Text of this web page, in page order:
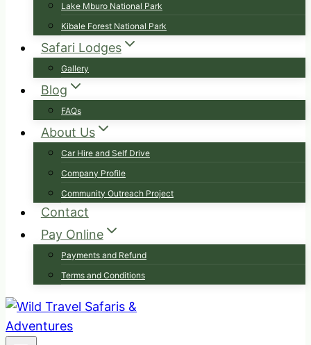
Lake Mburo National Park
Kibale Forest National Park
Safari Lodges
Gallery
Blog
FAQs
About Us
Car Hire and Self Drive
Company Profile
Community Outreach Project
Contact
Pay Online
Payments and Refund
Terms and Conditions